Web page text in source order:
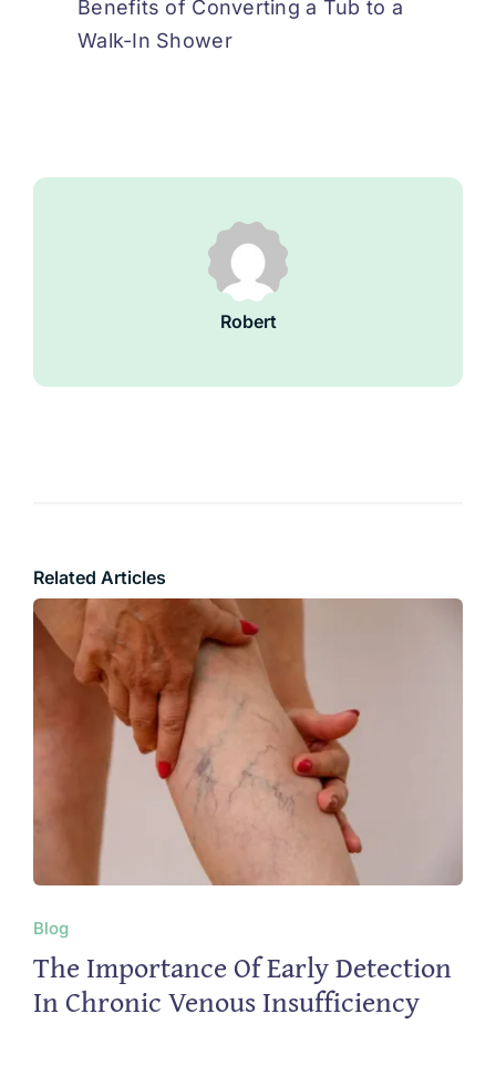
Benefits of Converting a Tub to a
Walk-In Shower
Robert
Related Articles
Blog
The Importance Of Early Detection
In Chronic Venous Insufficiency